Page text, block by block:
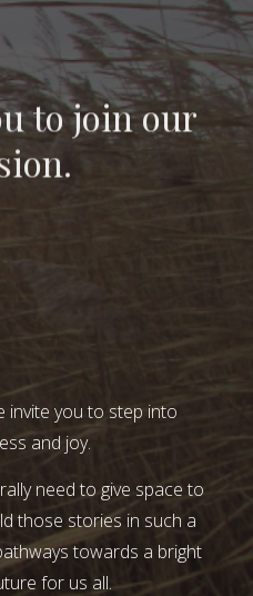
to join our
invite you to step into
and joy.
need to give space to
those stories in such a
towards a bright
for us all.